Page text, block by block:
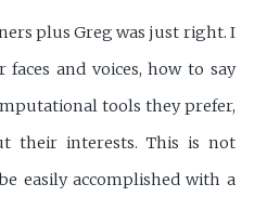
plus Greg was just right. I
and voices, how to say
tools they prefer,
their interests. This is not
easily accomplished with a